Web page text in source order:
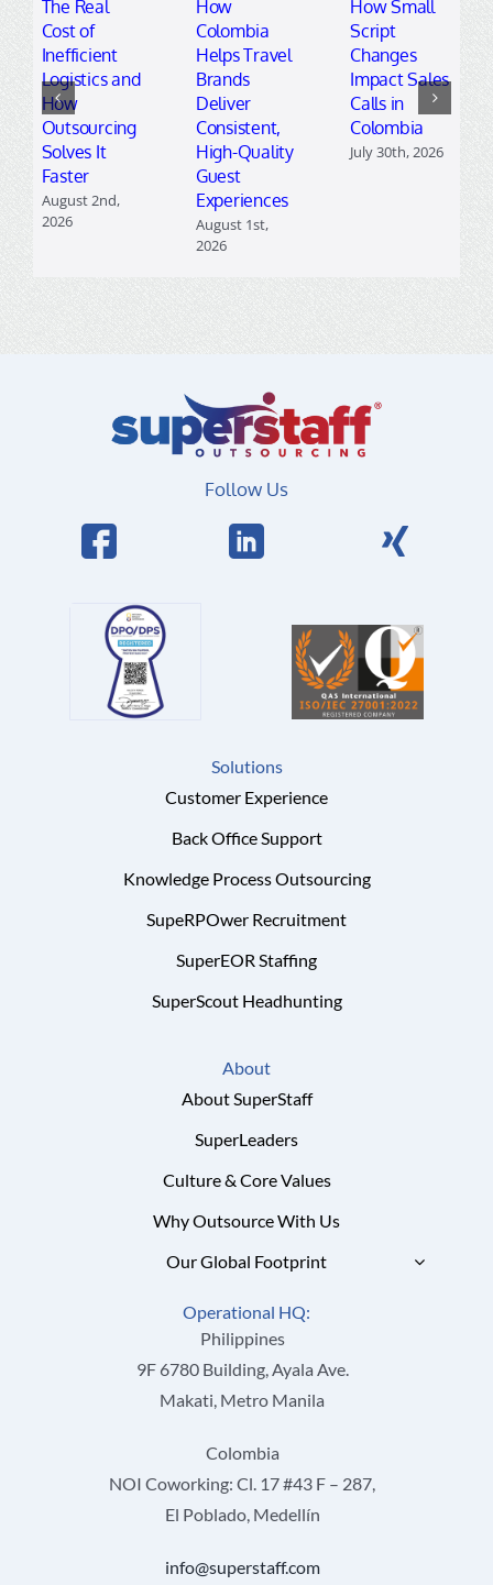
The Real
Cost of
Inefficient
Logistics and
How
Outsourcing
Solves It
Faster
August 2nd,
2026
How
Colombia
Helps Travel
Brands
Deliver
Consistent,
High-Quality
Guest
Experiences
August 1st,
2026
How Small
Script
Changes
Impact Sales
Calls in
Colombia
July 30th, 2026
Follow Us
Solutions
Customer Experience
Back Office Support
Knowledge Process Outsourcing
SupeRPOwer Recruitment
SuperEOR Staffing
SuperScout Headhunting
About
About SuperStaff
SuperLeaders
Culture & Core Values
Why Outsource With Us
Our Global Footprint
Operational HQ:
Philippines
9F 6780 Building, Ayala Ave.
Makati, Metro Manila
Colombia
NOI Coworking: Cl. 17 #43 F – 287,
El Poblado, Medellín
info@superstaff.com